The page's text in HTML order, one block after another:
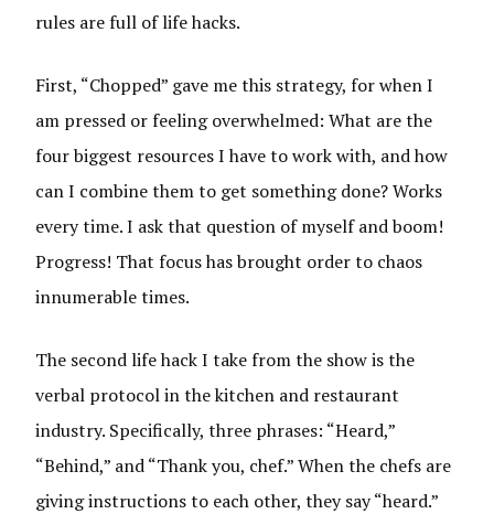
rules are full of life hacks.
First, “Chopped” gave me this strategy, for when I
am pressed or feeling overwhelmed: What are the
four biggest resources I have to work with, and how
can I combine them to get something done? Works
every time. I ask that question of myself and boom!
Progress! That focus has brought order to chaos
innumerable times.
The second life hack I take from the show is the
verbal protocol in the kitchen and restaurant
industry. Specifically, three phrases: “Heard,”
“Behind,” and “Thank you, chef.” When the chefs are
giving instructions to each other, they say “heard.”